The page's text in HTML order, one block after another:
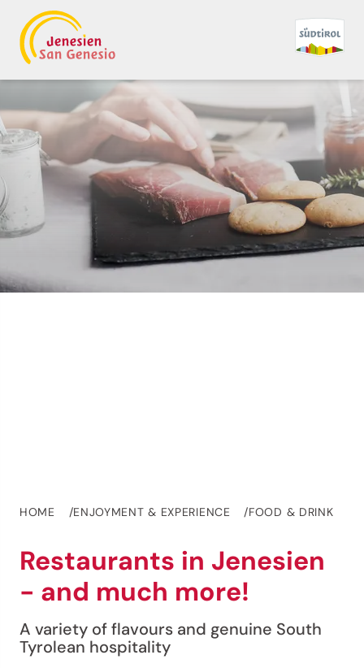
HOME ENJOYMENT & EXPERIENCE FOOD & DRINK
Restaurants in Jenesien
- and much more!
A variety of flavours and genuine South
Tyrolean hospitality